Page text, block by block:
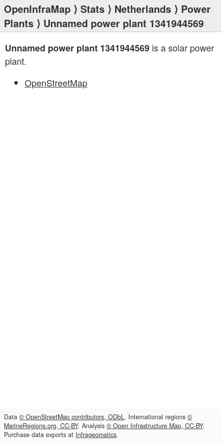
OpenInfraMap ⟩ Stats ⟩ Netherlands ⟩ Power
Plants ⟩ Unnamed power plant 1341944569
Unnamed power plant 1341944569 is a solar power
plant.
OpenStreetMap
Data © OpenStreetMap contributors, ODbL. International regions ©
MarineRegions.org, CC-BY. Analysis © Open Infrastructure Map, CC-BY.
Purchase data exports at Infrageomatics.